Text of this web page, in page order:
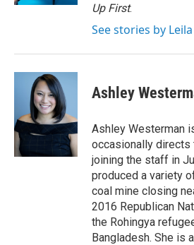
Up First.
See stories by
Ashley
Ashley Westerman
occasionally directs
joining the staff in
produced a variety
coal mine closing
2016 Republican
the Rohingya
Bangladesh. She is